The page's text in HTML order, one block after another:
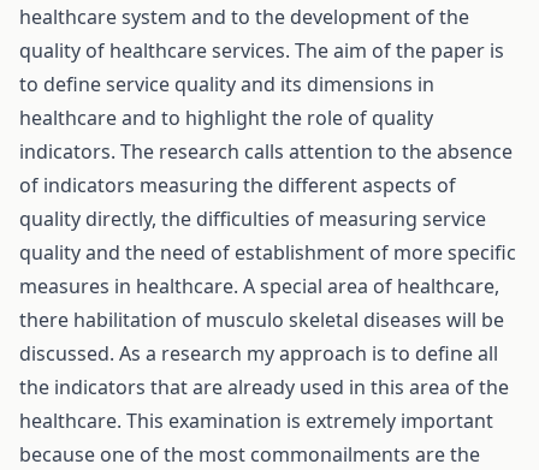
healthcare system and to the development of the
quality of healthcare services. The aim of the paper is
to define service quality and its dimensions in
healthcare and to highlight the role of quality
indicators. The research calls attention to the absence
of indicators measuring the different aspects of
quality directly, the difficulties of measuring service
quality and the need of establishment of more specific
measures in healthcare. A special area of healthcare,
there habilitation of musculo skeletal diseases will be
discussed. As a research my approach is to define all
the indicators that are already used in this area of the
healthcare. This examination is extremely important
because one of the most commonailments are the